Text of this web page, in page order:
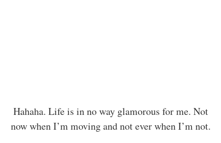
Hahaha. Life is in no way glamorous for me. Not
now when I’m moving and not ever when I’m not.